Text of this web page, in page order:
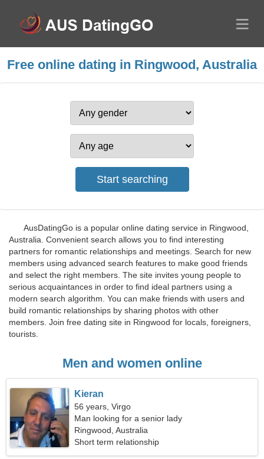
Free online dating in Ringwood, Australia
AusDatingGo is a popular online dating service in Ringwood,
Australia. Convenient search allows you to find interesting
partners for romantic relationships and meetings. Search for new
members using advanced search features to make good friends
and select the right members. The site invites young people to
serious acquaintances in order to find ideal partners using a
modern search algorithm. You can make friends with users and
build romantic relationships by sharing photos with other
members. Join free dating site in Ringwood for locals, foreigners,
tourists.
Men and women online
Kieran
56 years, Virgo
Man looking for a senior lady
Ringwood, Australia
Short term relationship